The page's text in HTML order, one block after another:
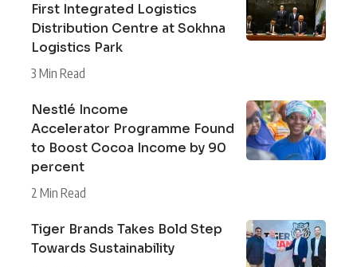
First Integrated Logistics
Distribution Centre at Sokhna
Logistics Park
3 Min Read
Nestlé Income
Accelerator Programme Found
to Boost Cocoa Income by 90
percent
2 Min Read
Tiger Brands Takes Bold Step
Towards Sustainability